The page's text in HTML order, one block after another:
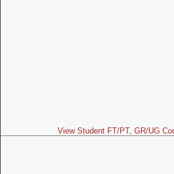
View Student FT/PT, GR/UG